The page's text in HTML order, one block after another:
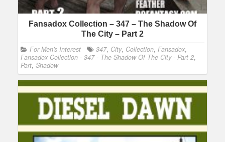
Fansadox Collection – 347 – The Shadow Of
The City – Part 2
For Men's Interest 347, City, Collection, Fansadox,
Fansadox Collection - 347 - The Shadow Of The City - Part 2,
Part, Shadow